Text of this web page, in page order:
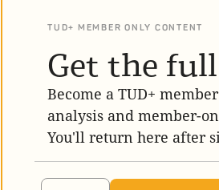
TUD+ MEMBER ONLY CONTENT
Get the
Become a TUD+
analysis and member-
You'll return here after